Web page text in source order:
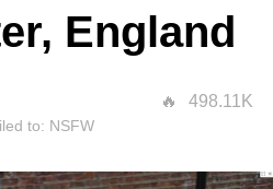
England
498.11K
to: NSFW